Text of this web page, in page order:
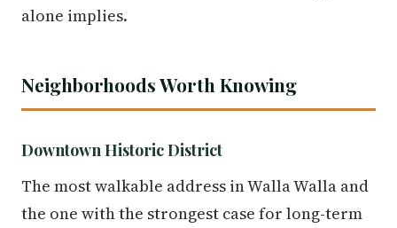
alone implies.
Neighborhoods Worth Knowing
Downtown Historic District
The most walkable address in Walla Walla and
the one with the strongest case for long-term